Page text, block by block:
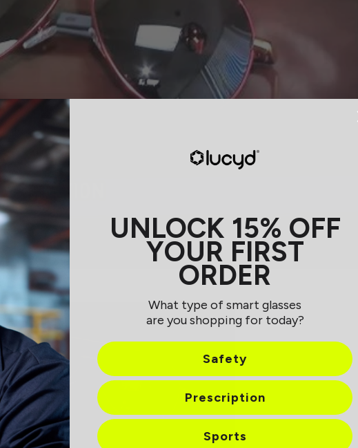
UNLOCK 15% OFF
YOUR FIRST
ORDER
What type of smart glasses
are you shopping for today?
Safety
Prescription
Sports